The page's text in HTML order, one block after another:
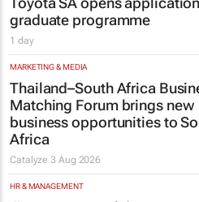
Toyota SA opens
graduate programme
1 day
MARKETING & MEDIA
Thailand–South Africa
Matching Forum brings new
business opportunities to
Africa
Catalyze3 Aug 2026
HR & MANAGEMENT